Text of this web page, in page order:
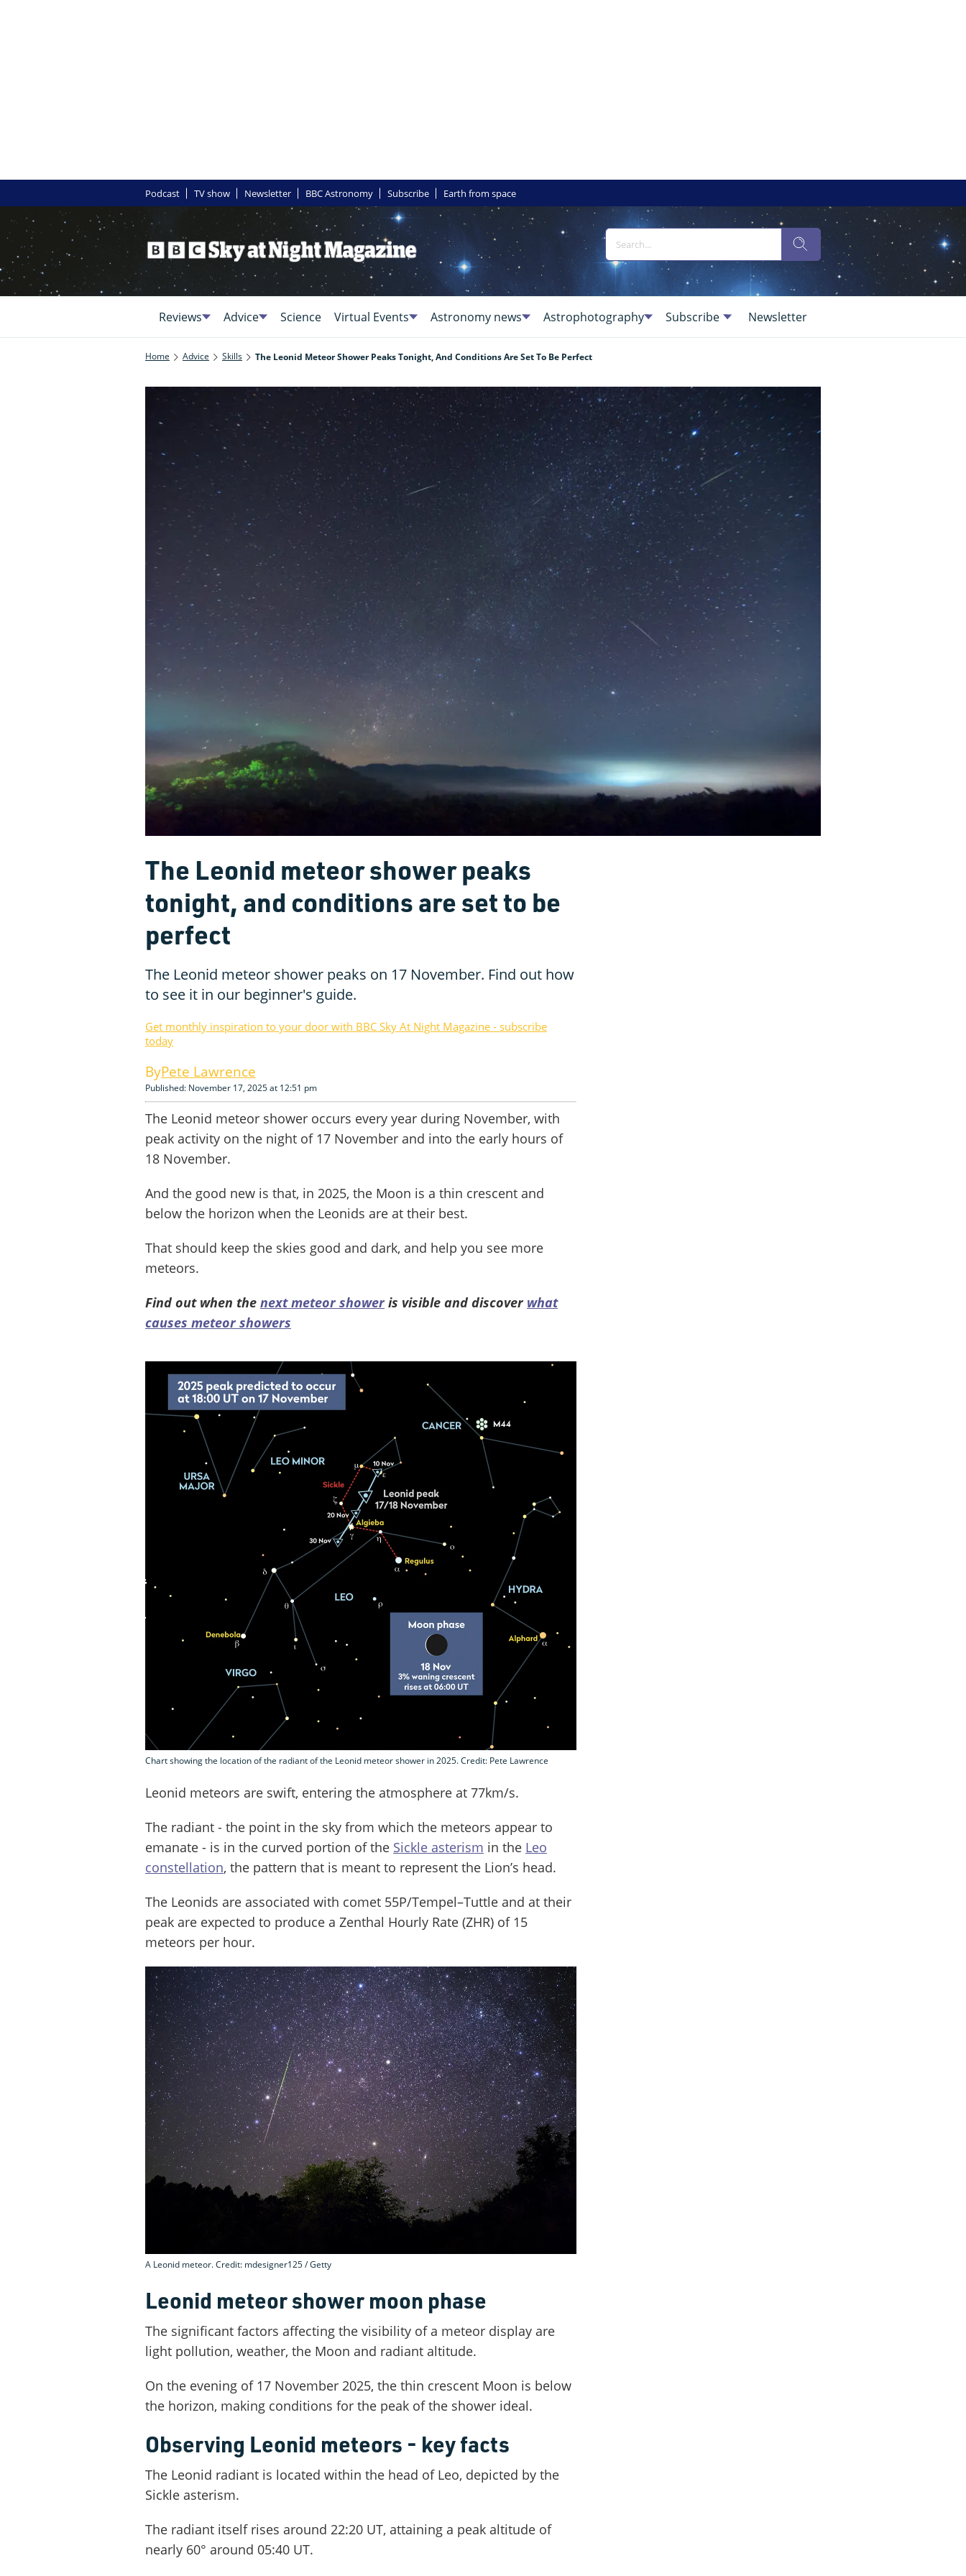
Podcast TV show Newsletter BBC Astronomy Subscribe Earth from space
Reviews Advice Science Virtual Events Astronomy news Astrophotography Subscribe Newsletter
Home Advice Skills The Leonid Meteor Shower Peaks Tonight, And Conditions Are Set To Be Perfect
The Leonid meteor shower peaks
tonight, and conditions are set to be
perfect
The Leonid meteor shower peaks on 17 November. Find out how
to see it in our beginner's guide.
Get monthly inspiration to your door with BBC Sky At Night Magazine - subscribe
today
Pete Lawrence
Published: November 17, 2025 at 12:51 pm
The Leonid meteor shower occurs every year during November, with
peak activity on the night of 17 November and into the early hours of
18 November.
And the good new is that, in 2025, the Moon is a thin crescent and
below the horizon when the Leonids are at their best.
That should keep the skies good and dark, and help you see more
meteors.
Find out when the next meteor shower is visible and discover what
causes meteor showers
Chart showing the location of the radiant of the Leonid meteor shower in 2025. Credit: Pete Lawrence
Leonid meteors are swift, entering the atmosphere at 77km/s.
The radiant - the point in the sky from which the meteors appear to
emanate - is in the curved portion of the Sickle asterism in the Leo
constellation, the pattern that is meant to represent the Lion’s head.
The Leonids are associated with comet 55P/Tempel–Tuttle and at their
peak are expected to produce a Zenthal Hourly Rate (ZHR) of 15
meteors per hour.
A Leonid meteor. Credit: mdesigner125 / Getty
Leonid meteor shower moon phase
The significant factors affecting the visibility of a meteor display are
light pollution, weather, the Moon and radiant altitude.
On the evening of 17 November 2025, the thin crescent Moon is below
the horizon, making conditions for the peak of the shower ideal.
Observing Leonid meteors - key facts
The Leonid radiant is located within the head of Leo, depicted by the
Sickle asterism.
The radiant itself rises around 22:20 UT, attaining a peak altitude of
nearly 60° around 05:40 UT.